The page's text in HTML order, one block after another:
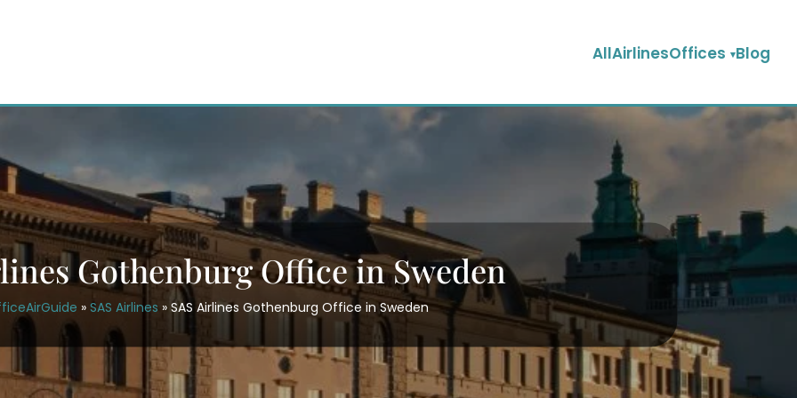
AllAirlinesOffices Blog
Gothenburg Office in Sweden
» SAS Airlines » SAS Airlines Gothenburg Office in Sweden